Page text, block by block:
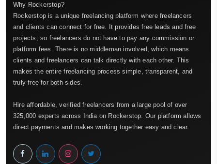
Why Rockerstop?
Rockerstop is a unique freelancing platform where freelancers
and clients can connect for free. It provides free leads and free
projects, so freelancers do not have to pay any commission or
platform fees. There is no middleman involved, which means
clients and freelancers can talk directly with each other. This
makes the entire freelancing process simple, transparent, and
truly free for both sides.
Hire affordable, verified freelancers from a large pool of over
325,000 experts across India on Rockerstop. Our platform allows
direct payments and makes working together easy and clear.